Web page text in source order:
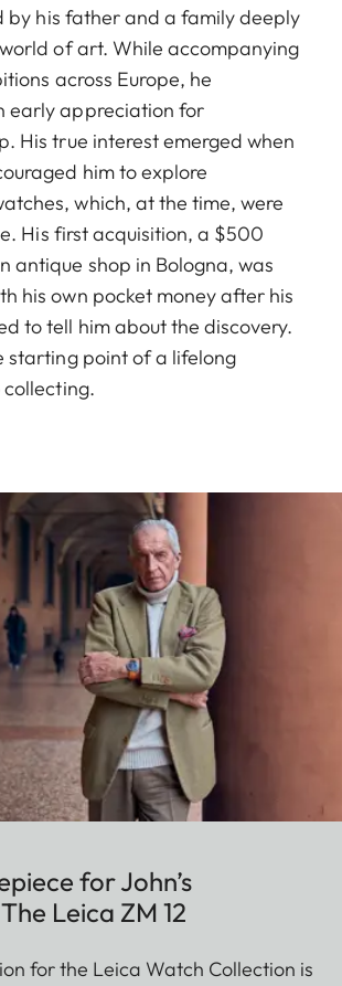
by his father and a family deeply
of art. While accompanying
across Europe, he
early appreciation for
His true interest emerged when
him to explore
which, at the time, were
His first acquisition, a $500
antique shop in Bologna, was
his own pocket money after his
to tell him about the discovery.
starting point of a lifelong
for John’s
Leica ZM 12
for the Leica Watch Collection is